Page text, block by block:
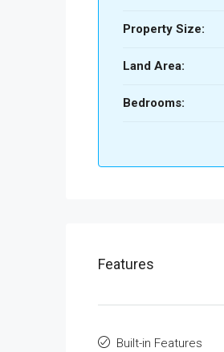
Property Size:
Land Area:
Bedrooms:
Features
Built-in Features